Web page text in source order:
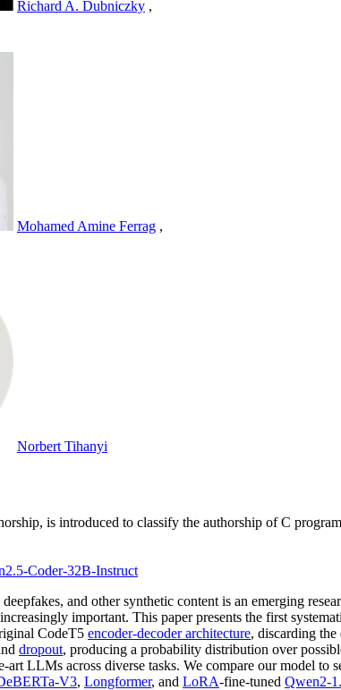
Richard A. Dubniczky ,
Mohamed Amine Ferrag ,
Norbert Tihanyi
is introduced to classify the authorship of C
Coder-32B-Instruct
and other synthetic content is an emerging
important. This paper presents the first
CodeT5 encoder-decoder architecture, discarding
dropout, producing a probability distribution over
art LLMs across diverse tasks. We compare our model to
V3, Longformer, and LoRA-fine-tuned Qwen2-